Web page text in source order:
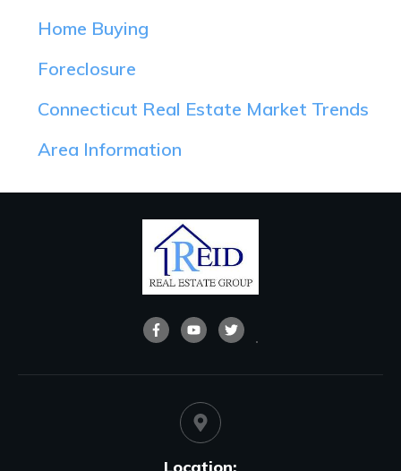
Home Buying
Foreclosure
Connecticut Real Estate Market Trends
Area Information